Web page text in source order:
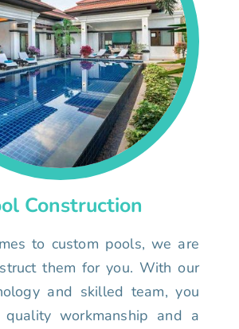
Construction
to custom pools, we are
them for you. With our
and skilled team, you
quality workmanship and a